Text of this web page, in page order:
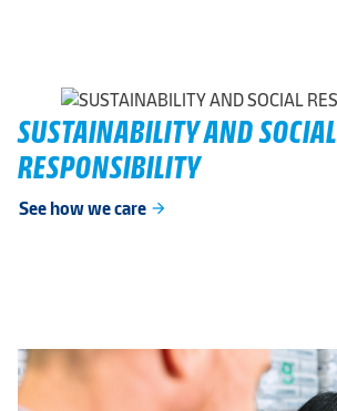
SUSTAINABILITY AND SOCIAL
RESPONSIBILITY
See how we care arrow_forward